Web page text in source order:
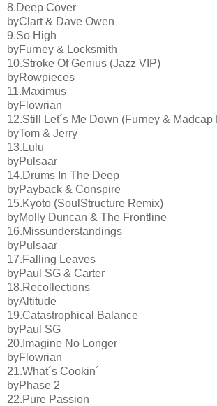
8.Deep Cover
byClart & Dave Owen
9.So High
byFurney & Locksmith
10.Stroke Of Genius (Jazz VIP)
byRowpieces
11.Maximus
byFlowrian
12.Still Let´s Me Down (Furney & Madcap
byTom & Jerry
13.Lulu
byPulsaar
14.Drums In The Deep
byPayback & Conspire
15.Kyoto (SoulStructure Remix)
byMolly Duncan & The Frontline
16.Missunderstandings
byPulsaar
17.Falling Leaves
byPaul SG & Carter
18.Recollections
byAltitude
19.Catastrophical Balance
byPaul SG
20.Imagine No Longer
byFlowrian
21.What´s Cookin´
byPhase 2
22.Pure Passion